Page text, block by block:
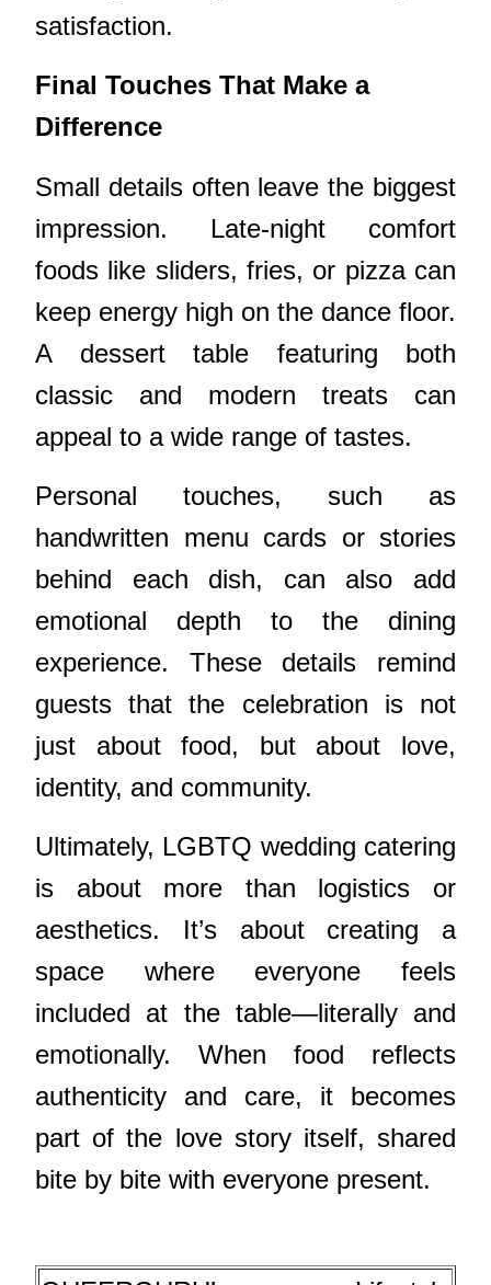
satisfaction.
Final Touches That Make a
Difference
Small details often leave the biggest
impression. Late-night comfort
foods like sliders, fries, or pizza can
keep energy high on the dance floor.
A dessert table featuring both
classic and modern treats can
appeal to a wide range of tastes.
Personal touches, such as
handwritten menu cards or stories
behind each dish, can also add
emotional depth to the dining
experience. These details remind
guests that the celebration is not
just about food, but about love,
identity, and community.
Ultimately, LGBTQ wedding catering
is about more than logistics or
aesthetics. It’s about creating a
space where everyone feels
included at the table—literally and
emotionally. When food reflects
authenticity and care, it becomes
part of the love story itself, shared
bite by bite with everyone present.